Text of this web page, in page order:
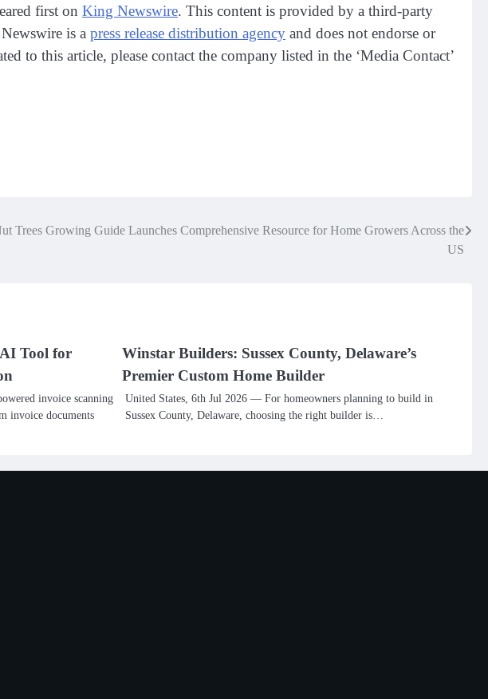
first on King Newswire. This content is provided by a third-party
is a press release distribution agency and does not endorse or
to this article, please contact the company listed in the ‘Media Contact’
Trees Growing Guide Launches Comprehensive Resource for Home Growers Across the
US
Tool for
invoice scanning
invoice documents
Winstar Builders: Sussex County, Delaware’s
Premier Custom Home Builder
United States, 6th Jul 2026 — For homeowners planning to build in
Sussex County, Delaware, choosing the right builder is…